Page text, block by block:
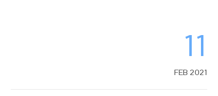
11
FEB 2021